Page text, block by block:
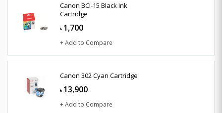
Canon BCI-15 Black Ink
Cartridge
৳ 1,700
+ Add to Compare
Canon 302 Cyan Cartridge
৳ 13,900
+ Add to Compare